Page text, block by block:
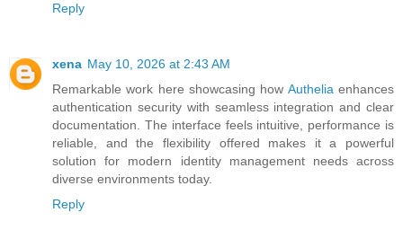
Reply
xena May 10, 2026 at 2:43 AM
Remarkable work here showcasing how Authelia enhances
authentication security with seamless integration and clear
documentation. The interface feels intuitive, performance is
reliable, and the flexibility offered makes it a powerful
solution for modern identity management needs across
diverse environments today.
Reply